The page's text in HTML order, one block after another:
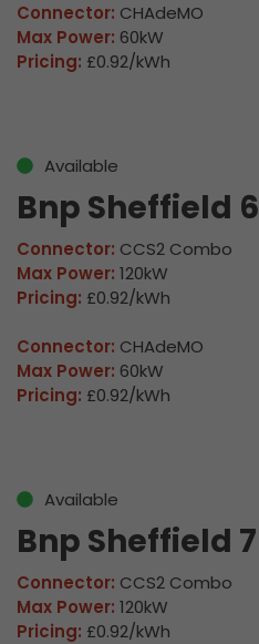
Connector: CHAdeMO
Max Power: 60kW
Pricing: £0.92/kWh
Available
Bnp Sheffield 6
Connector: CCS2 Combo
Max Power: 120kW
Pricing: £0.92/kWh
Connector: CHAdeMO
Max Power: 60kW
Pricing: £0.92/kWh
Available
Bnp Sheffield 7
Connector: CCS2 Combo
Max Power: 120kW
Pricing: £0.92/kWh